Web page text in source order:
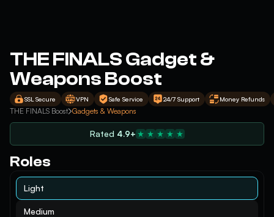
THE FINALS Gadget &
Weapons Boost
SSL Secure VPN Safe Service 24/7 Support Money Refunds
THE FINALS Boost Gadgets & Weapons
Rated 4.9+
Roles
Light
Medium